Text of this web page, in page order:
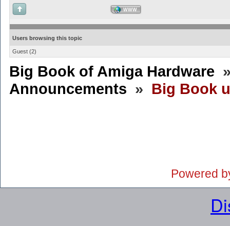
WWW
Users browsing this topic
Guest (2)
Big Book of Amiga Hardware
Announcements » Big Book
Powered